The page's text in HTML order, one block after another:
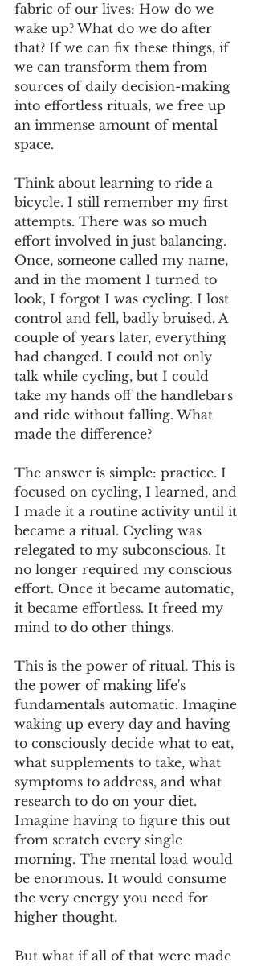
fabric of our lives: How do we
wake up? What do we do after
that? If we can fix these things, if
we can transform them from
sources of daily decision-making
into effortless rituals, we free up
an immense amount of mental
space.
Think about learning to ride a
bicycle. I still remember my first
attempts. There was so much
effort involved in just balancing.
Once, someone called my name,
and in the moment I turned to
look, I forgot I was cycling. I lost
control and fell, badly bruised. A
couple of years later, everything
had changed. I could not only
talk while cycling, but I could
take my hands off the handlebars
and ride without falling. What
made the difference?
The answer is simple: practice. I
focused on cycling, I learned, and
I made it a routine activity until it
became a ritual. Cycling was
relegated to my subconscious. It
no longer required my conscious
effort. Once it became automatic,
it became effortless. It freed my
mind to do other things.
This is the power of ritual. This is
the power of making life's
fundamentals automatic. Imagine
waking up every day and having
to consciously decide what to eat,
what supplements to take, what
symptoms to address, and what
research to do on your diet.
Imagine having to figure this out
from scratch every single
morning. The mental load would
be enormous. It would consume
the very energy you need for
higher thought.
But what if all of that were made